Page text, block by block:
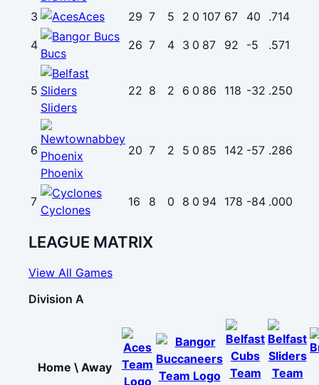
3
Aces 29 7 5 2 0 107 67 40
.714
4
Bucs
26 7 4 3 0 87 92 -5 .571
5
Sliders
22 8 2 6 0 86 118 -32 .250
6
Phoenix
20 7 2 5 0 85 142 -57 .286
7
Cyclones
16 8 0 8 0 94 178 -84 .000
LEAGUE MATRIX
View All Games
Division A
Home \ Away